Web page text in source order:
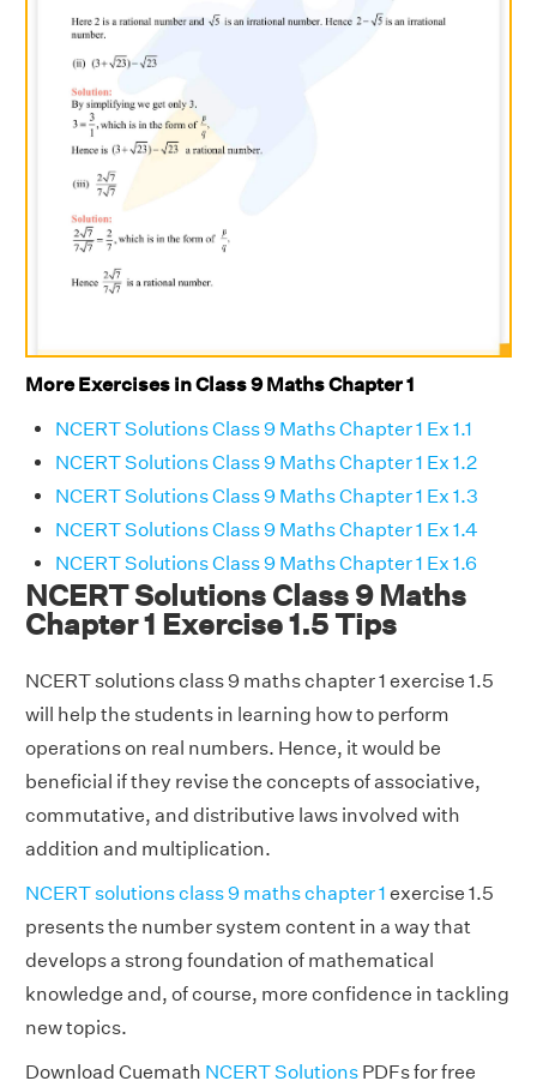
More Exercises in Class 9 Maths Chapter 1
NCERT Solutions Class 9 Maths Chapter 1 Ex 1.1
NCERT Solutions Class 9 Maths Chapter 1 Ex 1.2
NCERT Solutions Class 9 Maths Chapter 1 Ex 1.3
NCERT Solutions Class 9 Maths Chapter 1 Ex 1.4
NCERT Solutions Class 9 Maths Chapter 1 Ex 1.6
NCERT Solutions Class 9 Maths
Chapter 1 Exercise 1.5 Tips
NCERT solutions class 9 maths chapter 1 exercise 1.5
will help the students in learning how to perform
operations on real numbers. Hence, it would be
beneficial if they revise the concepts of associative,
commutative, and distributive laws involved with
addition and multiplication.
NCERT solutions class 9 maths chapter 1 exercise 1.5
presents the number system content in a way that
develops a strong foundation of mathematical
knowledge and, of course, more confidence in tackling
new topics.
Download Cuemath NCERT Solutions PDFs for free